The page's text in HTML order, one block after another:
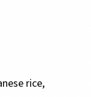
rice,